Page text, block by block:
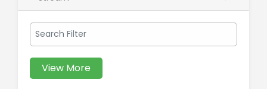
View More